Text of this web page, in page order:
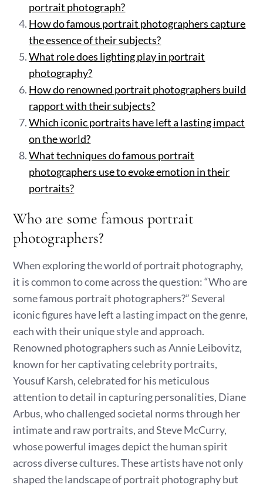
portrait photograph?
How do famous portrait photographers capture
the essence of their subjects?
What role does lighting play in portrait
photography?
How do renowned portrait photographers build
rapport with their subjects?
Which iconic portraits have left a lasting impact
on the world?
What techniques do famous portrait
photographers use to evoke emotion in their
portraits?
Who are some famous portrait
photographers?
When exploring the world of portrait photography,
it is common to come across the question: “Who are
some famous portrait photographers?” Several
iconic figures have left a lasting impact on the genre,
each with their unique style and approach.
Renowned photographers such as Annie Leibovitz,
known for her captivating celebrity portraits,
Yousuf Karsh, celebrated for his meticulous
attention to detail in capturing personalities, Diane
Arbus, who challenged societal norms through her
intimate and raw portraits, and Steve McCurry,
whose powerful images depict the human spirit
across diverse cultures. These artists have not only
shaped the landscape of portrait photography but